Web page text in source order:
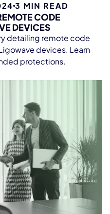
3 MIN READ
CODE
DEVICES
detailing remote code
devices. Learn
protections.